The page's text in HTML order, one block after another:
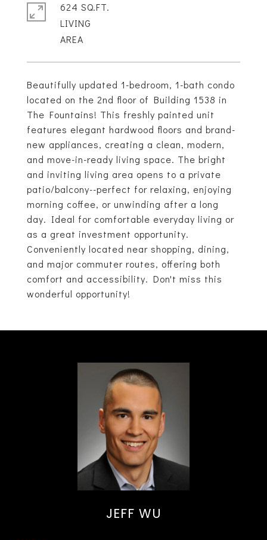
Beautifully updated 1-bedroom, 1-bath condo
located on the 2nd floor of Building 1538 in
The Fountains! This freshly painted unit
features elegant hardwood floors and brand-
new appliances, creating a clean, modern,
and move-in-ready living space. The bright
and inviting living area opens to a private
patio/balcony--perfect for relaxing, enjoying
morning coffee, or unwinding after a long
day. Ideal for comfortable everyday living or
as a great investment opportunity.
Conveniently located near shopping, dining,
and major commuter routes, offering both
comfort and accessibility. Don't miss this
wonderful opportunity!
624 SQ.FT.
LIVING
JEFF WU